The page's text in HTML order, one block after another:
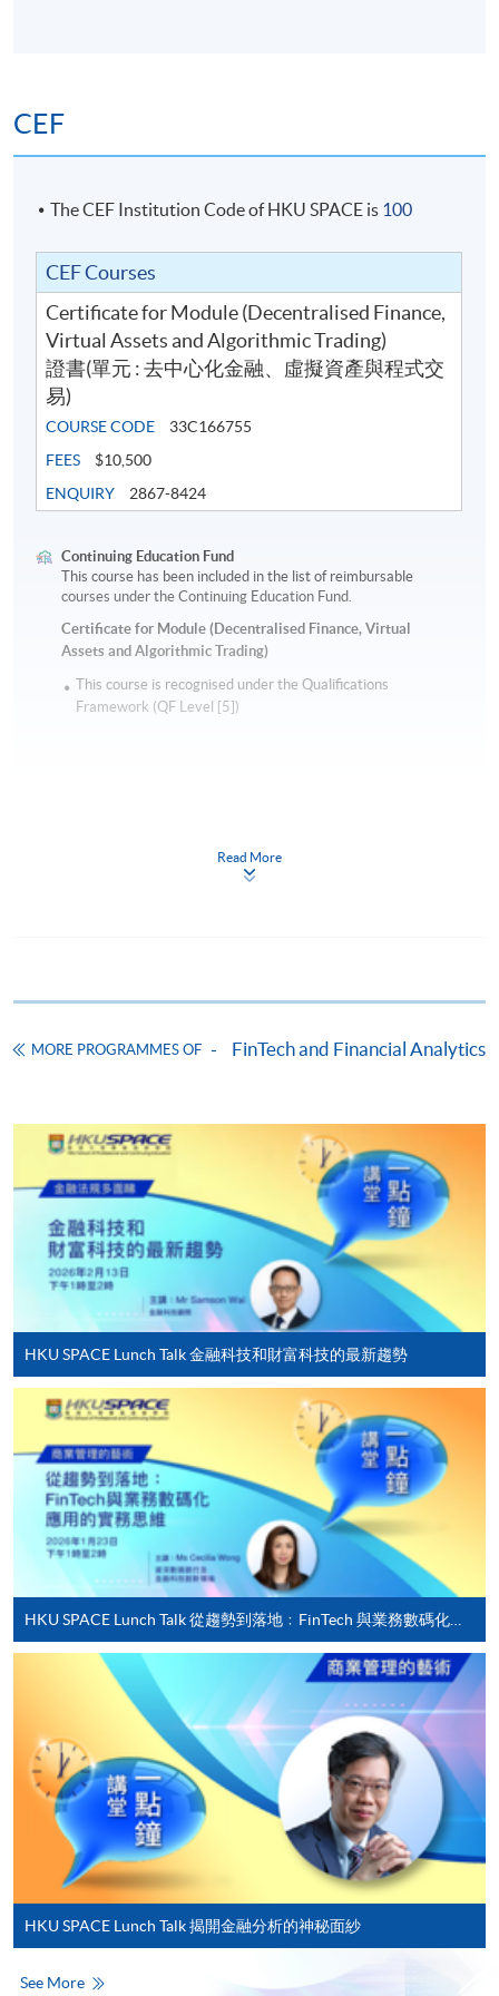
CEF
The CEF Institution Code of HKU SPACE is 100
CEF Courses
Certificate for Module (Decentralised Finance,
Virtual Assets and Algorithmic Trading)
證書(單元 : 去中心化金融、虛擬資產與程式交
易)
COURSE CODE
33C166755
FEES
$10,500
ENQUIRY
2867-8424
Continuing Education Fund
This course has been included in the list of reimbursable
courses under the Continuing Education Fund.
Certificate for Module (Decentralised Finance, Virtual
Assets and Algorithmic Trading)
This course is recognised under the Qualifications
Framework (QF Level [5])
HKU SPACE provides 24-hour online application and
payment service for students to apply to selected
award-bearing programmes and to enrol in most open
admission courses (courses enrolled on a first come,
first served basis) via the Internet. Applicants may
settle the payment by using either "PPS by Internet"
(not available via mobile phones), VISA or Mastercard
online. Online WeChat Pay, Online AliPay and Faster
Payment System (FPS) are also available for continuing
enrolment in the same programme, if online service is
offered.
For first time enrolment
Complete the online application form
Applicant may click the icon
on the top right-hand corner of the
programme/course webpage to make online
application, and then follow the instructions to fill
in the online application form.
Some programmes/courses may admit by selection,
and may require applicants to provide electronic
copy of any required documents (e.g. proof of
qualification) as indicated on the
programme/course webpage. Only file format in
Read More
MORE PROGRAMMES OF FinTech and Financial Analytics
HKU SPACE Lunch Talk 金融科技和財富科技的最新趨勢
HKU SPACE Lunch Talk 揭開金融分析的神秘面紗
See More